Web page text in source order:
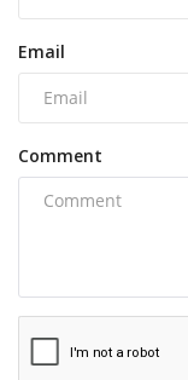
Email
Comment